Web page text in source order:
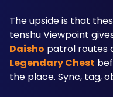
The upside is that
tenshu Viewpoint
Daisho
Legendary Chest
the place. Sync, tag,